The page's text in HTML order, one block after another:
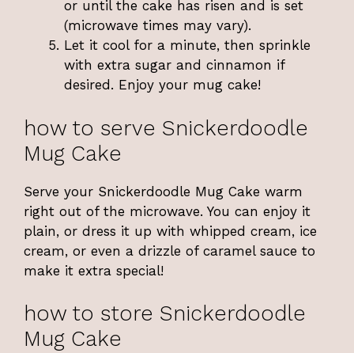
or until the cake has risen and is set
(microwave times may vary).
Let it cool for a minute, then sprinkle
with extra sugar and cinnamon if
desired. Enjoy your mug cake!
how to serve Snickerdoodle
Mug Cake
Serve your Snickerdoodle Mug Cake warm
right out of the microwave. You can enjoy it
plain, or dress it up with whipped cream, ice
cream, or even a drizzle of caramel sauce to
make it extra special!
how to store Snickerdoodle
Mug Cake